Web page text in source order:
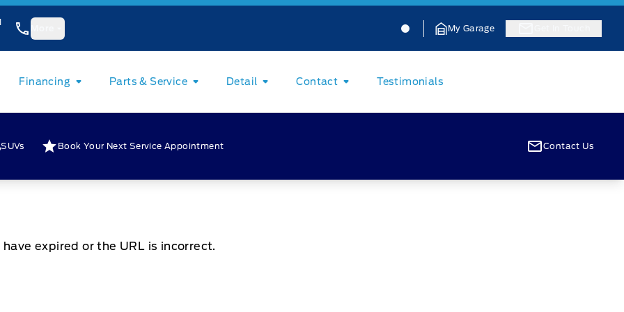
Jacobson Ford Jacobson Ford
My Garage
Financing Parts & Service Detail Contact Testimonials
SUVs Book Your Next Service Appointment Contact Us
expired or the URL is incorrect.